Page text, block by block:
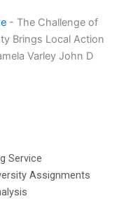
- The Challenge of
Brings Local Action
Varley John D
Service
Assignments